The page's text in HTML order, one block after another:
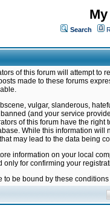
Search
of this forum will attempt
made to these forums
vulgar, slanderous,
(and your service
of this forum have the
While this information
may lead to the data being
information on your local
for confirming your
to be bound by these conditions